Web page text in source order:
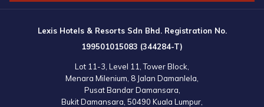
Lexis Hotels & Resorts Sdn Bhd. Registration No.
199501015083 (344284-T)
Lot 11-3, Level 11, Tower Block,
Menara Milenium, 8 Jalan Damanlela,
Pusat Bandar Damansara,
Bukit Damansara, 50490 Kuala Lumpur,